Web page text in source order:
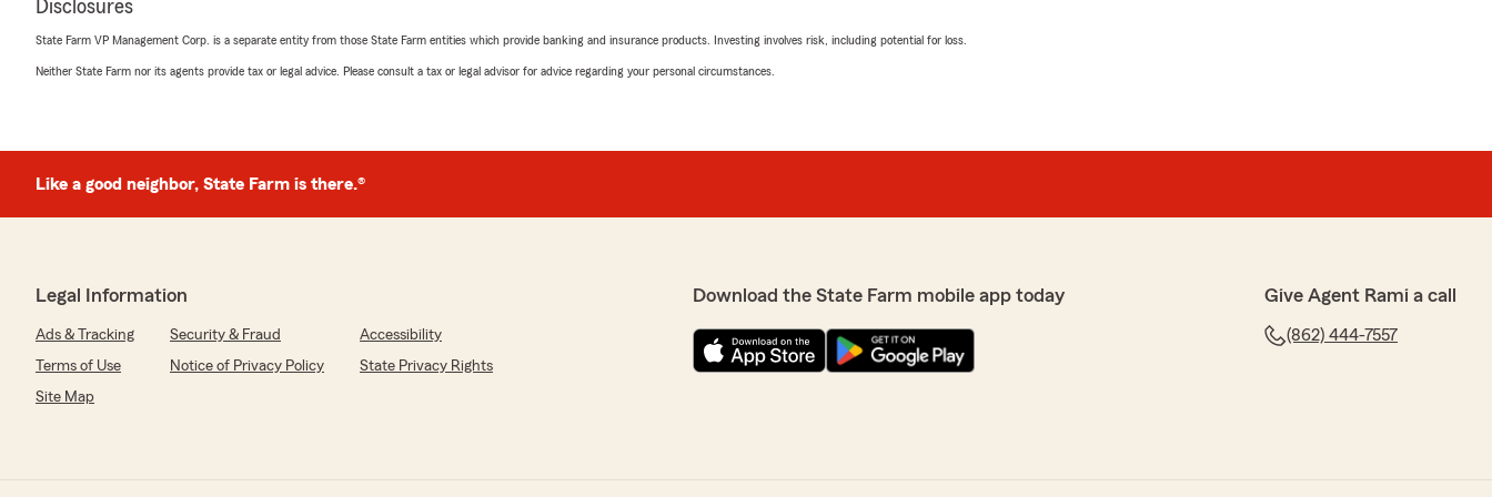
Disclosures
State Farm VP Management Corp. is a separate entity from those State Farm entities which provide banking and insurance products. Investing involves risk, including potential for loss.
Neither State Farm nor its agents provide tax or legal advice. Please consult a tax or legal advisor for advice regarding your personal circumstances.
Like a good neighbor, State Farm is there.®
Legal Information
Ads & Tracking Security & Fraud
Accessibility
Terms of Use
Notice of Privacy Policy
State Privacy Rights
Site Map
Download the State Farm mobile app today Give Agent Rami a call
(862) 444-7557